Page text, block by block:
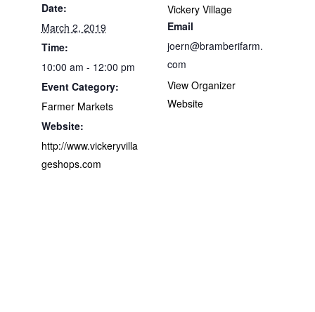
Date:
March 2, 2019
Time:
10:00 am - 12:00 pm
Event Category:
Farmer Markets
Website:
http://www.vickeryvilla
geshops.com
Vickery Village
Email
joern@bramberifarm.
com
View Organizer
Website